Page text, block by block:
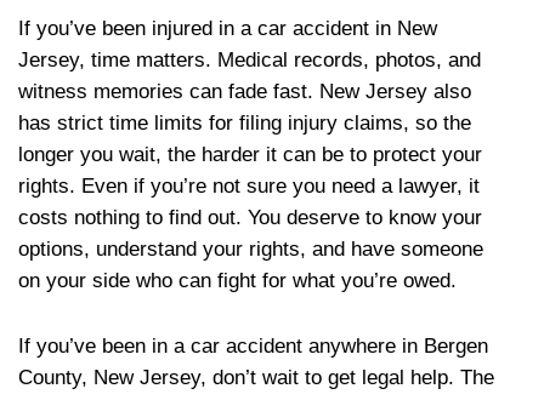
If you’ve been injured in a car accident in New
Jersey, time matters. Medical records, photos, and
witness memories can fade fast. New Jersey also
has strict time limits for filing injury claims, so the
longer you wait, the harder it can be to protect your
rights. Even if you’re not sure you need a lawyer, it
costs nothing to find out. You deserve to know your
options, understand your rights, and have someone
on your side who can fight for what you’re owed.
If you’ve been in a car accident anywhere in Bergen
County, New Jersey, don’t wait to get legal help. The